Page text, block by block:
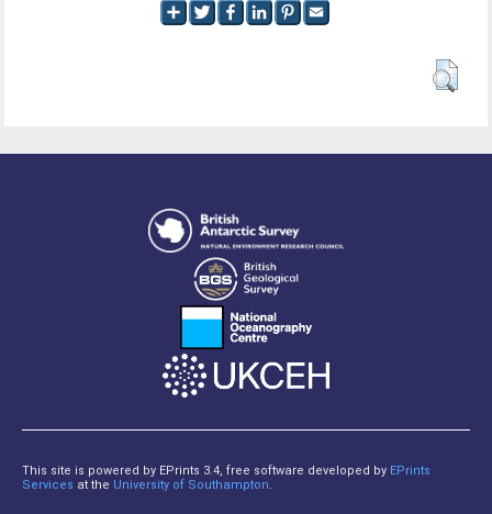
This site is powered by EPrints 3.4, free software developed by EPrints
Services at the University of Southampton.